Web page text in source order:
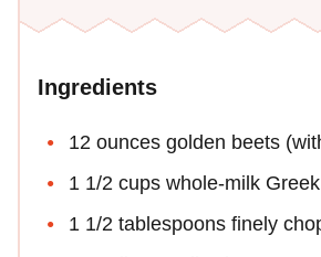
Ingredients
12 ounces golden beets
1 1/2 cups whole-milk
1 1/2 tablespoons finely